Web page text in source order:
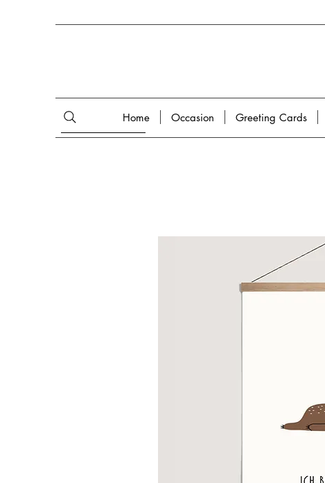
Home Occasion Greeting Cards